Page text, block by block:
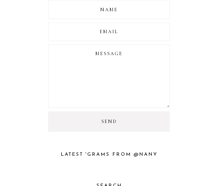
LATEST 'GRAMS FROM @NANY